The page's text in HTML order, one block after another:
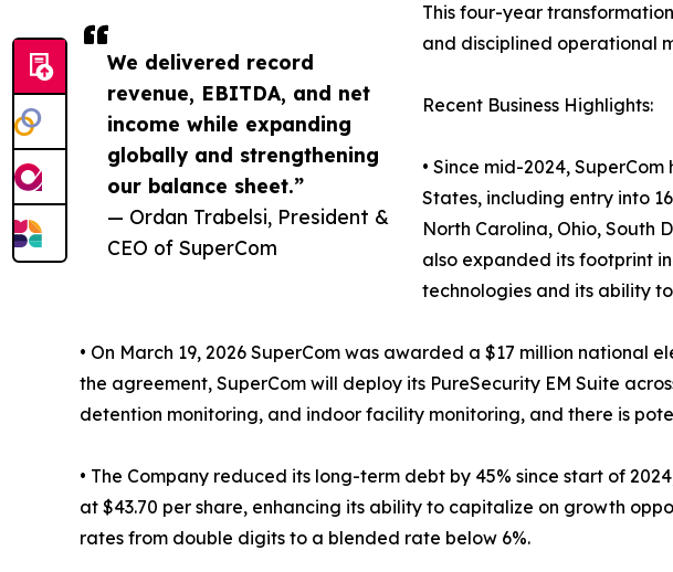
We delivered record
revenue, EBITDA, and net
income while expanding
globally and strengthening
our balance sheet.”
— Ordan Trabelsi, President &
CEO of SuperCom
This four-year
and disciplined operational
Recent Business Highlights:
• Since mid-2024,
States, including entry into
North Carolina, Ohio, South
also expanded its footprint
technologies and its ability
• On March 19, 2026 SuperCom was awarded a $17 million national
the agreement, SuperCom will deploy its PureSecurity EM Suite
detention monitoring, and indoor facility monitoring, and there is
• The Company reduced its long-term debt by 45% since start of
at $43.70 per share, enhancing its ability to capitalize on growth
rates from double digits to a blended rate below 6%.